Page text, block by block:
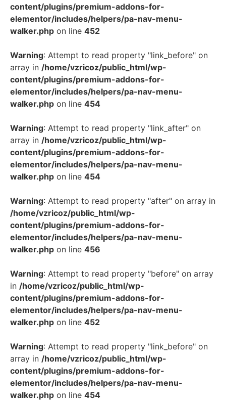
content/plugins/premium-addons-for-
elementor/includes/helpers/pa-nav-menu-
walker.php on line 452
Warning: Attempt to read property "link_before" on
array in /home/vzricoz/public_html/wp-
content/plugins/premium-addons-for-
elementor/includes/helpers/pa-nav-menu-
walker.php on line 454
Warning: Attempt to read property "link_after" on
array in /home/vzricoz/public_html/wp-
content/plugins/premium-addons-for-
elementor/includes/helpers/pa-nav-menu-
walker.php on line 454
Warning: Attempt to read property "after" on array in
/home/vzricoz/public_html/wp-
content/plugins/premium-addons-for-
elementor/includes/helpers/pa-nav-menu-
walker.php on line 456
Warning: Attempt to read property "before" on array
in /home/vzricoz/public_html/wp-
content/plugins/premium-addons-for-
elementor/includes/helpers/pa-nav-menu-
walker.php on line 452
Warning: Attempt to read property "link_before" on
array in /home/vzricoz/public_html/wp-
content/plugins/premium-addons-for-
elementor/includes/helpers/pa-nav-menu-
walker.php on line 454